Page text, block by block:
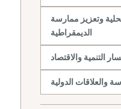
وتعزيز ممارسة
الديمقراطية
التنمية والاقتصاد
والعلاقات الدولية